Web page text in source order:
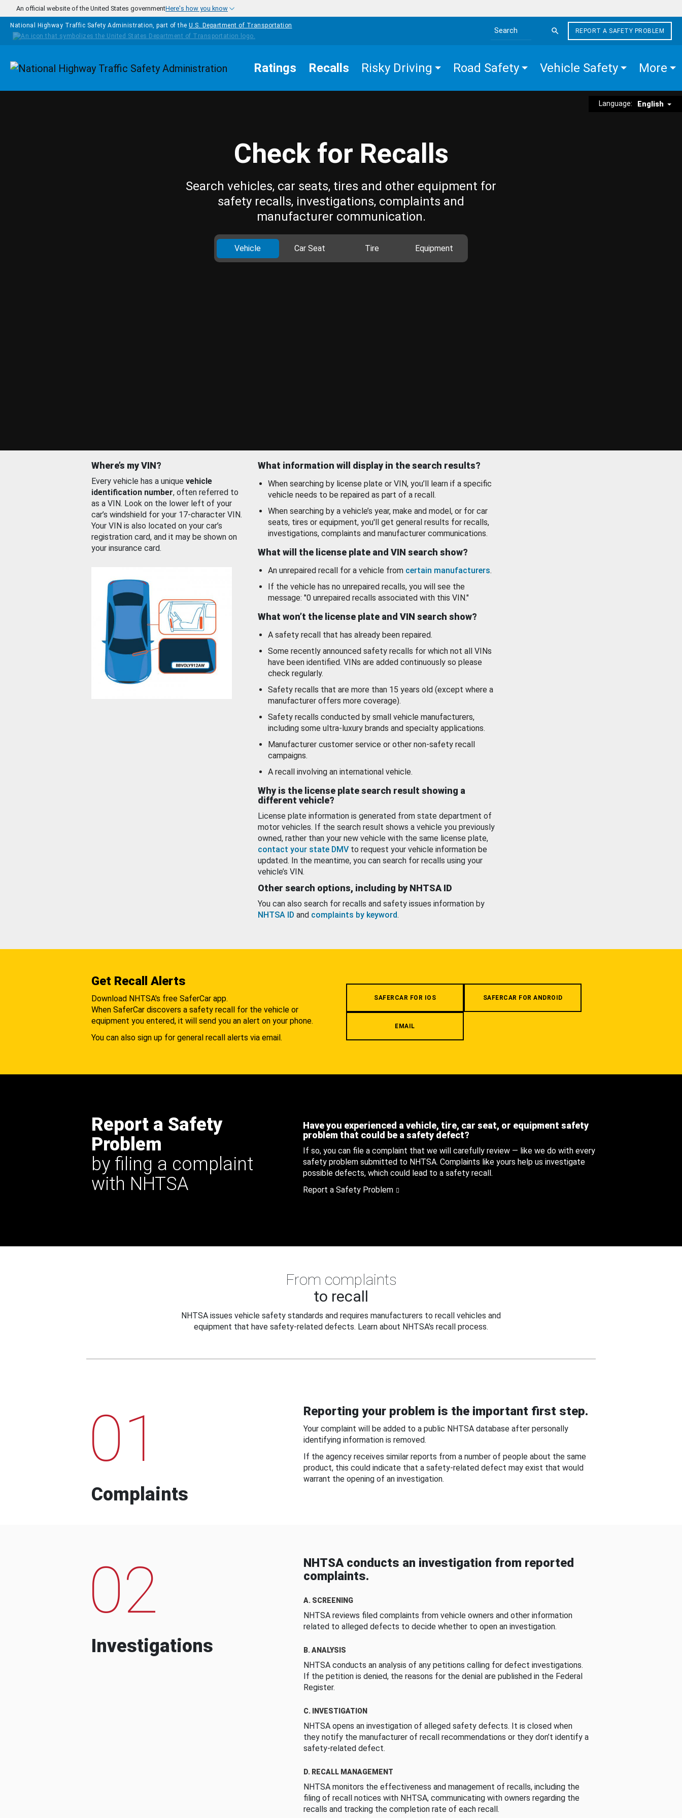
Skip to main content
An official website of the United States governmentHere's how you know
National Highway Traffic Safety Administration, part of the U.S. Department of Transportation
Search the site
REPORT A SAFETY PROBLEM
Homepage Ratings Recalls Risky Driving Road Safety Vehicle Safety More
Language: English
Check for Recalls
Search vehicles, car seats, tires and other equipment for
safety recalls, investigations, complaints and
manufacturer communication.
Vehicle Car Seat Tire Equipment
Where’s my VIN?
Every vehicle has a unique vehicle
identification number, often referred to
as a VIN. Look on the lower left of your
car’s windshield for your 17-character VIN.
Your VIN is also located on your car’s
registration card, and it may be shown on
your insurance card.
What information will display in the search results?
When searching by license plate or VIN, you’ll learn if a specific
vehicle needs to be repaired as part of a recall.
When searching by a vehicle’s year, make and model, or for car
seats, tires or equipment, you'll get general results for recalls,
investigations, complaints and manufacturer communications.
What will the license plate and VIN search show?
An unrepaired recall for a vehicle from certain manufacturers.
If the vehicle has no unrepaired recalls, you will see the
message: "0 unrepaired recalls associated with this VIN."
What won’t the license plate and VIN search show?
A safety recall that has already been repaired.
Some recently announced safety recalls for which not all VINs
have been identified. VINs are added continuously so please
check regularly.
Safety recalls that are more than 15 years old (except where a
manufacturer offers more coverage).
Safety recalls conducted by small vehicle manufacturers,
including some ultra-luxury brands and specialty applications.
Manufacturer customer service or other non-safety recall
campaigns.
A recall involving an international vehicle.
Why is the license plate search result showing a
different vehicle?
License plate information is generated from state department of
motor vehicles. If the search result shows a vehicle you previously
owned, rather than your new vehicle with the same license plate,
contact your state DMV to request your vehicle information be
updated. In the meantime, you can search for recalls using your
vehicle’s VIN.
Other search options, including by NHTSA ID
You can also search for recalls and safety issues information by
NHTSA ID and complaints by keyword.
Get Recall Alerts
Download NHTSA's free SaferCar app.
When SaferCar discovers a safety recall for the vehicle or
equipment you entered, it will send you an alert on your phone.
You can also sign up for general recall alerts via email.
SAFERCAR FOR IOS SAFERCAR FOR ANDROID
EMAIL
Report a Safety
Problem
by filing a complaint
with NHTSA
Have you experienced a vehicle, tire, car seat, or equipment safety
problem that could be a safety defect?
If so, you can file a complaint that we will carefully review — like we do with every
safety problem submitted to NHTSA. Complaints like yours help us investigate
possible defects, which could lead to a safety recall.
Report a Safety Problem
From complaints
to recall
NHTSA issues vehicle safety standards and requires manufacturers to recall vehicles and
equipment that have safety-related defects. Learn about NHTSA's recall process.
01
Complaints
Reporting your problem is the important first step.
Your complaint will be added to a public NHTSA database after personally
identifying information is removed.
If the agency receives similar reports from a number of people about the same
product, this could indicate that a safety-related defect may exist that would
warrant the opening of an investigation.
02
Investigations
NHTSA conducts an investigation from reported
complaints.
A. SCREENING
NHTSA reviews filed complaints from vehicle owners and other information
related to alleged defects to decide whether to open an investigation.
B. ANALYSIS
NHTSA conducts an analysis of any petitions calling for defect investigations.
If the petition is denied, the reasons for the denial are published in the Federal
Register.
C. INVESTIGATION
NHTSA opens an investigation of alleged safety defects. It is closed when
they notify the manufacturer of recall recommendations or they don’t identify a
safety-related defect.
D. RECALL MANAGEMENT
NHTSA monitors the effectiveness and management of recalls, including the
filing of recall notices with NHTSA, communicating with owners regarding the
recalls and tracking the completion rate of each recall.